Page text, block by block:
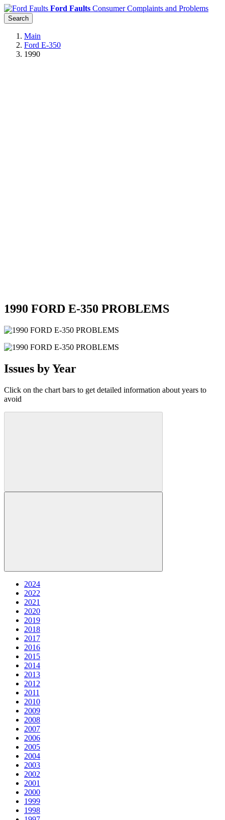
Ford Faults Consumer Complaints and Problems
Search
Main
Ford E-350
1990
1990 FORD E-350 PROBLEMS
Issues by Year
Click on the chart bars to get detailed information about years to
avoid
2024
2022
2021
2020
2019
2018
2017
2016
2015
2014
2013
2012
2011
2010
2009
2008
2007
2006
2005
2004
2003
2002
2001
2000
1999
1998